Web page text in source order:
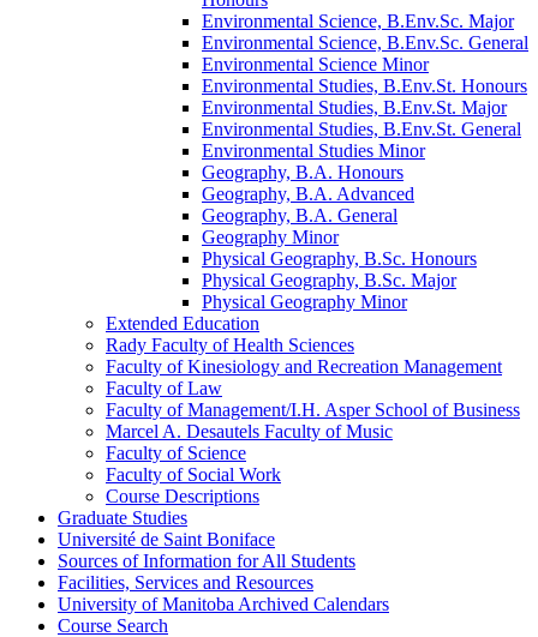
Environmental Science, B.Env.Sc. Major
Environmental Science, B.Env.Sc. General
Environmental Science Minor
Environmental Studies, B.Env.St. Honours
Environmental Studies, B.Env.St. Major
Environmental Studies, B.Env.St. General
Environmental Studies Minor
Geography, B.A. Honours
Geography, B.A. Advanced
Geography, B.A. General
Geography Minor
Physical Geography, B.Sc. Honours
Physical Geography, B.Sc. Major
Physical Geography Minor
Extended Education
Rady Faculty of Health Sciences
Faculty of Kinesiology and Recreation Management
Faculty of Law
Faculty of Management/​I.H. Asper School of Business
Marcel A. Desautels Faculty of Music
Faculty of Science
Faculty of Social Work
Course Descriptions
Graduate Studies
Université de Saint Boniface
Sources of Information for All Students
Facilities, Services and Resources
University of Manitoba Archived Calendars
Course Search